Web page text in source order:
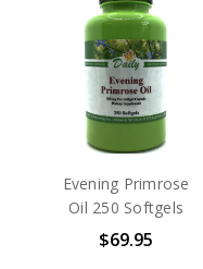
Evening Primrose
Oil 250 Softgels
$69.95